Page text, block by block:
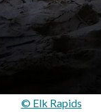
© Elk Rapids